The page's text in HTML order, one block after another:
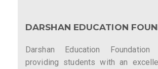
DARSHAN EDUCATION
Darshan Education
providing students with an